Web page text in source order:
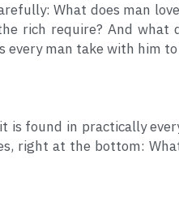
What does man
rich require? And what
every man take with him
is found in practically
right at the bottom: